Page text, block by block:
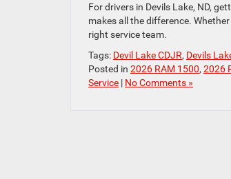
For drivers in Devils Lake, ND,
makes all the difference.
right service team.
Tags: Devil Lake CDJR, Devils
Posted in 2026 RAM 1500, 2026
Service | No Comments »